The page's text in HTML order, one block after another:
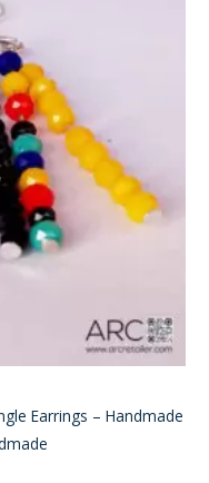
Earrings – Handmade